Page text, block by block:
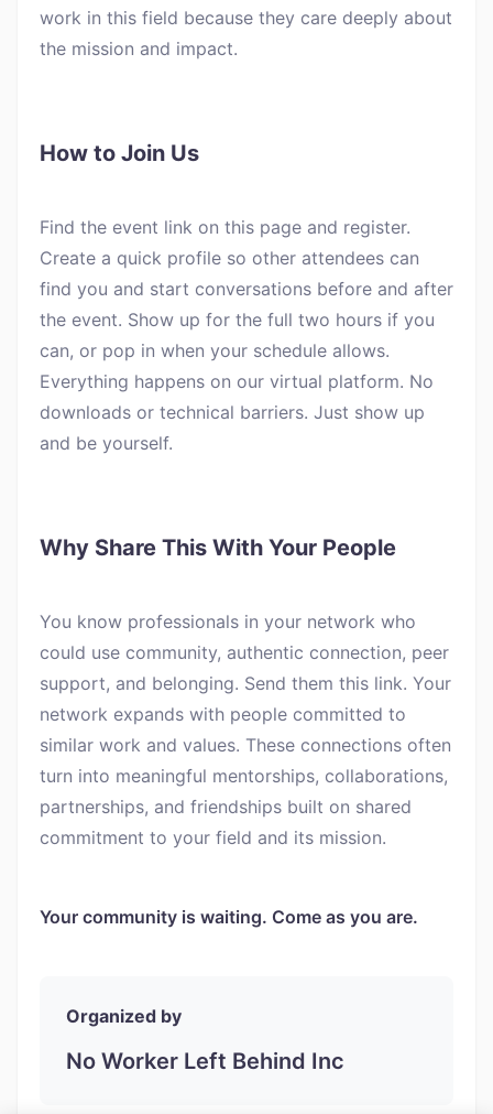
work in this field because they care deeply about
the mission and impact.
How to Join Us
Find the event link on this page and register.
Create a quick profile so other attendees can
find you and start conversations before and after
the event. Show up for the full two hours if you
can, or pop in when your schedule allows.
Everything happens on our virtual platform. No
downloads or technical barriers. Just show up
and be yourself.
Why Share This With Your People
You know professionals in your network who
could use community, authentic connection, peer
support, and belonging. Send them this link. Your
network expands with people committed to
similar work and values. These connections often
turn into meaningful mentorships, collaborations,
partnerships, and friendships built on shared
commitment to your field and its mission.
Your community is waiting. Come as you are.
Organized by
No Worker Left Behind Inc